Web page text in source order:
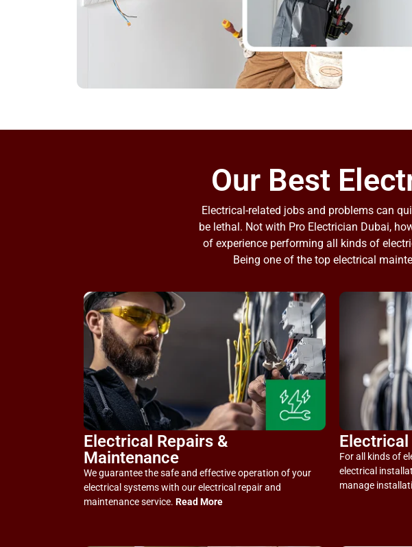
Our Best
Electrical-related jobs and problems can
be lethal. Not with Pro Electrician Dubai,
of experience performing all kinds of
Being one of the top electrical
Electrical Repairs &
Maintenance
We guarantee the safe and effective operation of your
electrical systems with our electrical repair and
maintenance service. Read More
For all kinds of
electrical
manage